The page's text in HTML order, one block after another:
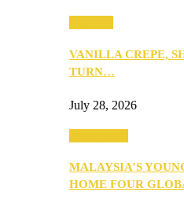
VANILLA CREPE,
TURN…
July 28, 2026
MALAYSIA’S
HOME FOUR